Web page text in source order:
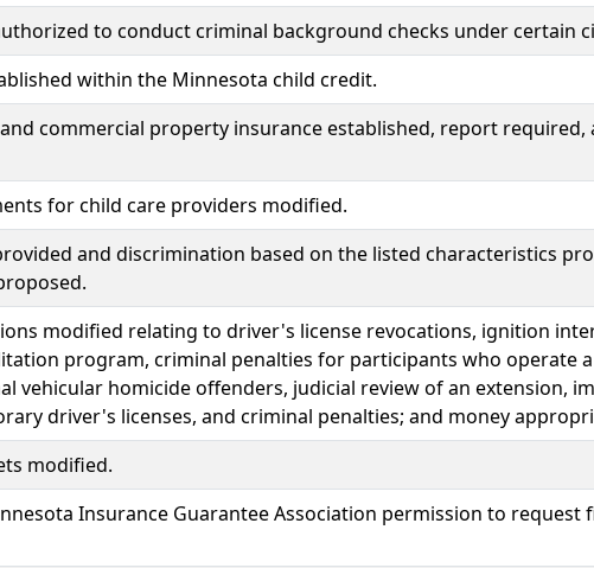
to conduct criminal background checks under certain
within the Minnesota child credit.
commercial property insurance established, report required,
for child care providers modified.
and discrimination based on the listed characteristics
modified relating to driver's license revocations, ignition
program, criminal penalties for participants who operate
vehicular homicide offenders, judicial review of an extension,
driver's licenses, and criminal penalties; and money
modified.
Insurance Guarantee Association permission to request